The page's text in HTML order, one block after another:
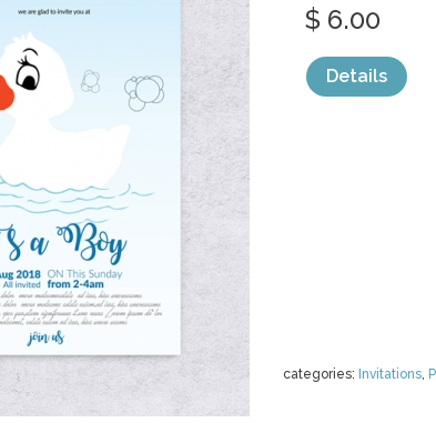
categories: Invitations,
$ 6.00
Details